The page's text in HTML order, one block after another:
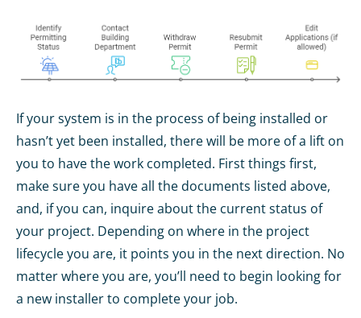
If your system is in the process of being installed or
hasn’t yet been installed, there will be more of a lift on
you to have the work completed. First things first,
make sure you have all the documents listed above,
and, if you can, inquire about the current status of
your project. Depending on where in the project
lifecycle you are, it points you in the next direction. No
matter where you are, you’ll need to begin looking for
a new installer to complete your job.